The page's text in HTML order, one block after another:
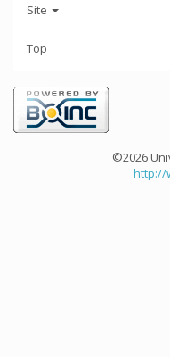
Site
Top
©2026
http://